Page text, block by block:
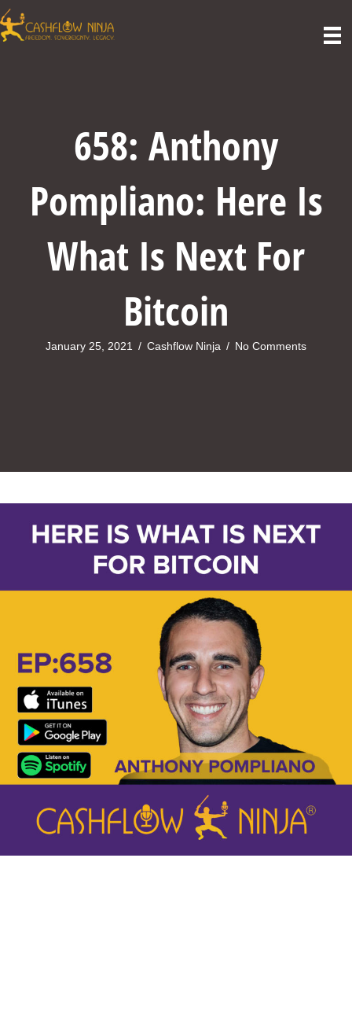
658: Anthony
Pompliano: Here Is
What Is Next For
Bitcoin
January 25, 2021 / Cashflow Ninja / No Comments